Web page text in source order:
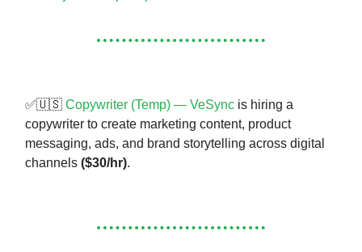
✅🇺🇸 Copywriter (Temp) — VeSync is hiring a
copywriter to create marketing content, product
messaging, ads, and brand storytelling across digital
channels ($30/hr).